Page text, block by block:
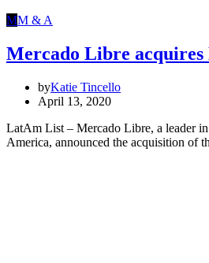
MM & A
Mercado Libre acquires
byKatie Tincello
April 13, 2020
LatAm List – Mercado Libre, a leader
America, announced the acquisition of